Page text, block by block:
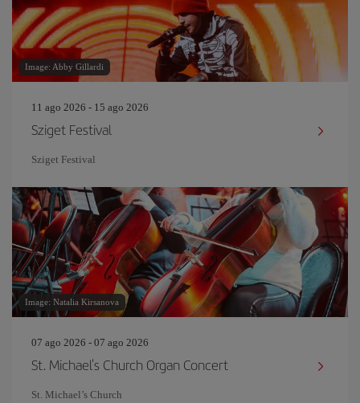
Image: Abby Gillardi
11 ago 2026 - 15 ago 2026
Sziget Festival
Sziget Festival
Image: Natalia Kirsanova
07 ago 2026 - 07 ago 2026
St. Michael's Church Organ Concert
St. Michael’s Church